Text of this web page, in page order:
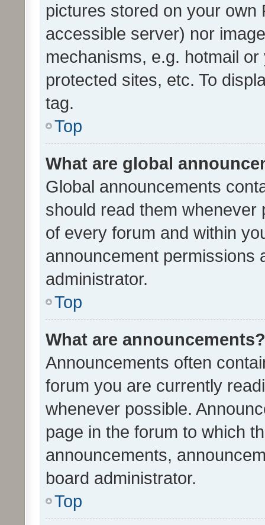
pictures stored on your own
accessible server) nor
mechanisms, e.g. hotmail
protected sites, etc. To
tag.
Top
What are global
Global announcements
should read them whenever
of every forum and within
announcement permissions
administrator.
Top
What are announcements?
Announcements often
forum you are currently
whenever possible.
page in the forum to which
announcements,
board administrator.
Top